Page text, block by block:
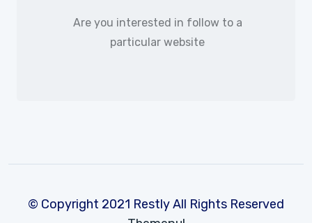
Are you interested in follow to a
particular website
© Copyright 2021 Restly All Rights Reserved